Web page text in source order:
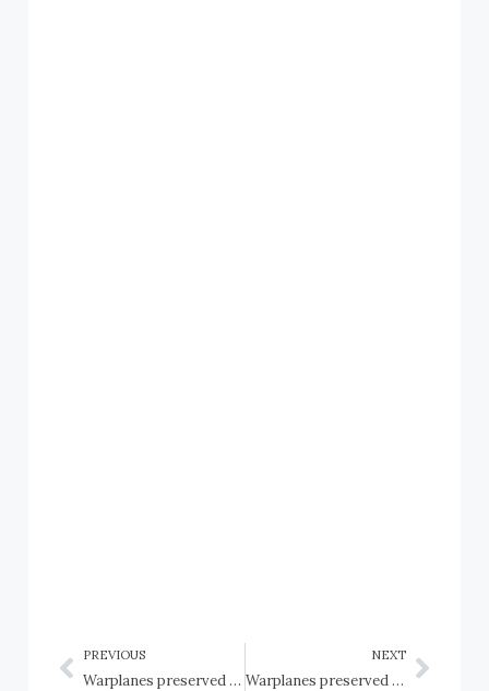
PREVIOUS
Warplanes preserved in the USA: Arizona: Tucson, Pima Air & Space Museum: Northrop Aircraft
NEXT
Warplanes preserved in the USA: Arizona: Tucson, Pima Air & Space Museum: Sikorsky Helicopters